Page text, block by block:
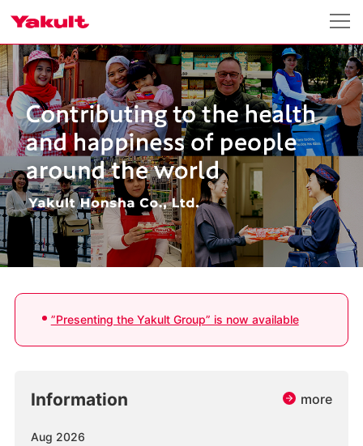
”Presenting the Yakult Group” is now available
Information more
Aug 2026